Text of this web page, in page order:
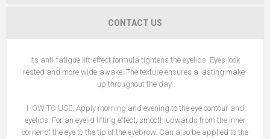
CONTACT US
Its anti-fatigue lift-effect formula tightens the eyelids. Eyes look
rested and more wide-awake. The texture ensures a lasting make-
up throughout the day.
HOW TO USE: Apply morning and evening to the eye contour and
eyelids. For an eyelid lifting effect, smooth upwards from the inner
corner of the eye to the tip of the eyebrow. Can also be applied to the